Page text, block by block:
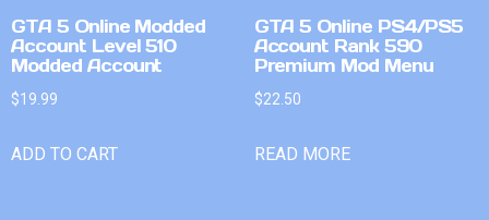
GTA 5 Online Modded
Account Level 510
Modded Account
$19.99
ADD TO CART
GTA 5 Online PS4/PS5
Account Rank 590
Premium Mod Menu
$22.50
READ MORE